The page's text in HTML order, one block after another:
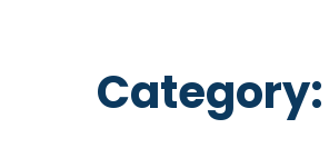
Category: